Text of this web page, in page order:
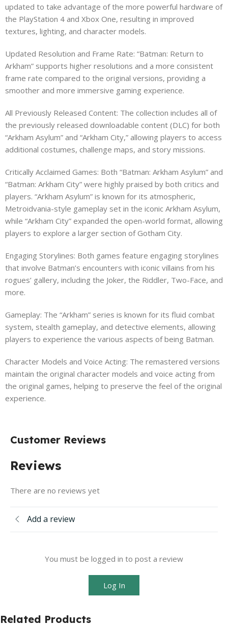
updated to take advantage of the more powerful hardware of
the PlayStation 4 and Xbox One, resulting in improved
textures, lighting, and character models.
Updated Resolution and Frame Rate: “Batman: Return to
Arkham” supports higher resolutions and a more consistent
frame rate compared to the original versions, providing a
smoother and more immersive gaming experience.
All Previously Released Content: The collection includes all of
the previously released downloadable content (DLC) for both
“Arkham Asylum” and “Arkham City,” allowing players to access
additional costumes, challenge maps, and story missions.
Critically Acclaimed Games: Both “Batman: Arkham Asylum” and
“Batman: Arkham City” were highly praised by both critics and
players. “Arkham Asylum” is known for its atmospheric,
Metroidvania-style gameplay set in the iconic Arkham Asylum,
while “Arkham City” expanded the open-world format, allowing
players to explore a larger section of Gotham City.
Engaging Storylines: Both games feature engaging storylines
that involve Batman’s encounters with iconic villains from his
rogues’ gallery, including the Joker, the Riddler, Two-Face, and
more.
Gameplay: The “Arkham” series is known for its fluid combat
system, stealth gameplay, and detective elements, allowing
players to experience the various aspects of being Batman.
Character Models and Voice Acting: The remastered versions
maintain the original character models and voice acting from
the original games, helping to preserve the feel of the original
experience.
Customer Reviews
Reviews
There are no reviews yet
Add a review
You must be logged in to post a review
Log In
Related Products